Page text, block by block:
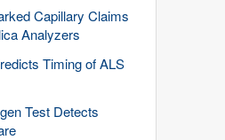
Capillary Claims
Analyzers
Timing of ALS
Test Detects